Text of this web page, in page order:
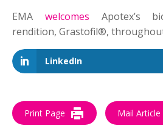
EMA welcomes Apotex’s
rendition, Grastofil®,
LinkedIn
Print Page Mail Article